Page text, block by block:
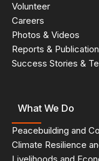
Volunteer
Careers
Photos & Videos
Reports &
Success Stories &
What We Do
Peacebuilding and
Climate Resilience